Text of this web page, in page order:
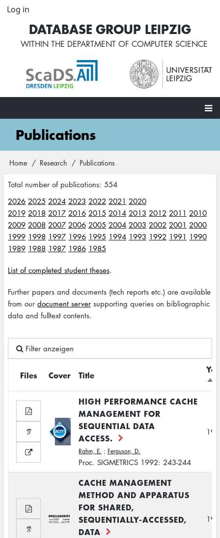
Skip
content
User
account
menu
Log in
DATABASE GROUP LEIPZIG
WITHIN THE DEPARTMENT OF COMPUTER SCIENCE
MainPublications
Breadcrumb
Home Research Publications
Total number of publications: 554
2026 2025 2024 2023 2022 2021 2020
2019 2018 2017 2016 2015 2014 2013 2012 2011 2010
2009 2008 2007 2006 2005 2004 2003 2002 2001 2000
1999 1998 1997 1996 1995 1994 1993 1992 1991 1990
1989 1988 1987 1986 1985
List of completed student theses.
Further papers and documents (tech reports etc.) are available
from our document server supporting queries on bibliographic
data and fulltext contents.
Filter anzeigen
Files Cover Title
HIGH PERFORMANCE CACHE
MANAGEMENT FOR
SEQUENTIAL DATA
ACCESS.
Rahm, E. ; Ferguson, D.
Proc. SIGMETRICS 1992: 243-244
CACHE MANAGEMENT
METHOD AND APPARATUS
FOR SHARED,
SEQUENTIALLY-ACCESSED,
DATA